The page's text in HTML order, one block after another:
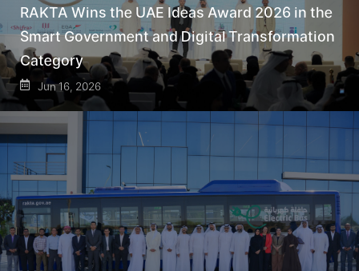
RAKTA Wins the UAE Ideas Award 2026 in the
Smart Government and Digital Transformation
Category
Jun 16, 2026